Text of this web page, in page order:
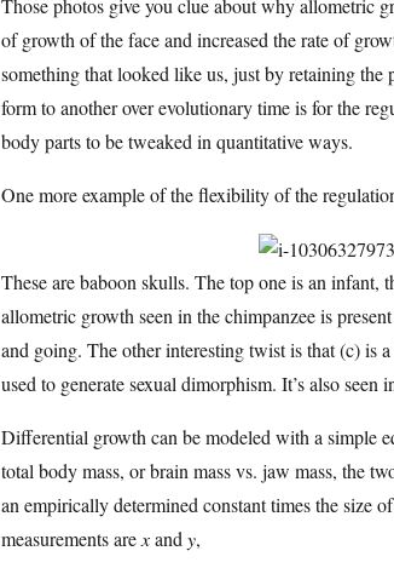
of growth of the face and increased the rate of
something that looked like us, just by retaining
form to another over evolutionary time is for the
body parts to be tweaked in quantitative ways.
One more example of the flexibility of the
These are baboon skulls. The top one is an infant,
allometric growth seen in the chimpanzee is
and going. The other interesting twist is that (c) is
used to generate sexual dimorphism. It’s also
Differential growth can be modeled with a simple
total body mass, or brain mass vs. jaw mass, the
an empirically determined constant times the size
measurements are xand y,